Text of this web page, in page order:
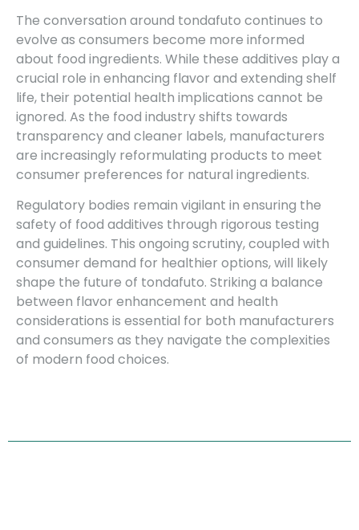
The conversation around tondafuto continues to
evolve as consumers become more informed
about food ingredients. While these additives play a
crucial role in enhancing flavor and extending shelf
life, their potential health implications cannot be
ignored. As the food industry shifts towards
transparency and cleaner labels, manufacturers
are increasingly reformulating products to meet
consumer preferences for natural ingredients.
Regulatory bodies remain vigilant in ensuring the
safety of food additives through rigorous testing
and guidelines. This ongoing scrutiny, coupled with
consumer demand for healthier options, will likely
shape the future of tondafuto. Striking a balance
between flavor enhancement and health
considerations is essential for both manufacturers
and consumers as they navigate the complexities
of modern food choices.